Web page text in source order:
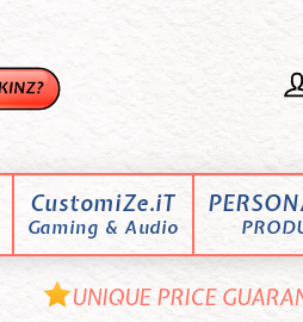
CustomiZe.iT
Gaming & Audio
UNIQUE PRICE